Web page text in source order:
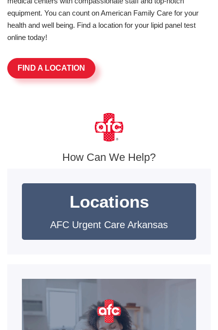
equipment. You can count on American Family Care for your
health and well being. Find a location for your lipid panel test
online today!
FIND A LOCATION
How Can We Help?
Locations
AFC Urgent Care Arkansas